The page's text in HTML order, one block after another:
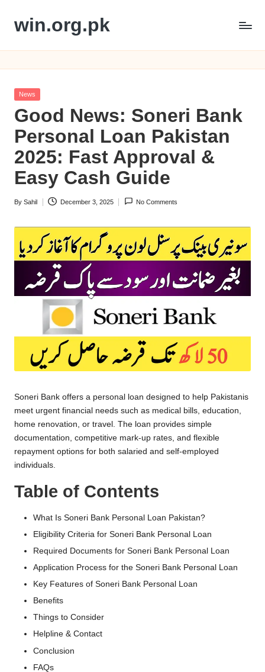
Skip
content
win.org.pk
Posted
News
Good News: Soneri Bank
Personal Loan Pakistan
2025: Fast Approval &
Easy Cash Guide
Posted
By Sahil December 3, 2025 No Comments
Soneri Bank offers a personal loan designed to help Pakistanis
meet urgent financial needs such as medical bills, education,
home renovation, or travel. The loan provides simple
documentation, competitive mark-up rates, and flexible
repayment options for both salaried and self-employed
individuals.
Table of Contents
What Is Soneri Bank Personal Loan Pakistan?
Eligibility Criteria for Soneri Bank Personal Loan
Required Documents for Soneri Bank Personal Loan
Application Process for the Soneri Bank Personal Loan
Key Features of Soneri Bank Personal Loan
Benefits
Things to Consider
Helpline & Contact
Conclusion
FAQs